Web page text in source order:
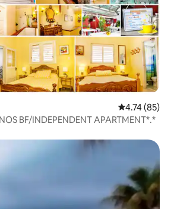
4.74 out of 5
4.74 (85)
BF/INDEPENDENT APARTMENT*.*